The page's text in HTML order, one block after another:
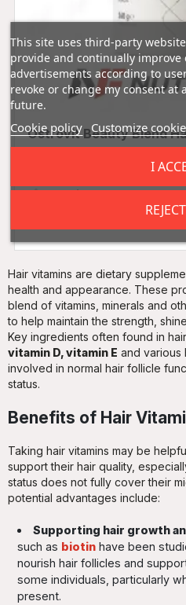
Ostrovit Beauty Blend
Hair vitamins are dietary
health and appearance. These
blend of vitamins, minerals and
to help maintain the strength,
Key ingredients often found in
vitamin D, vitamin E and various
involved in normal hair follicle
status.
Benefits of Hair
Taking hair vitamins may be
support their hair quality,
status does not fully cover their
potential advantages include:
Supporting hair growth
such as biotin have been
nourish hair follicles and
some individuals, particularly
present.
This site uses third-party
provide and continually improve
advertisements according to
revoke or change my consent
future.
Cookie policy Customize
I